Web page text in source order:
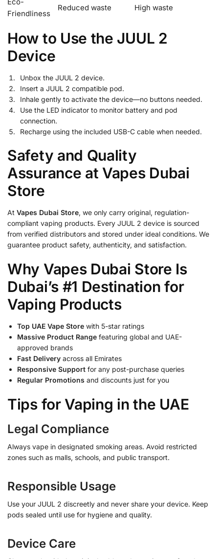
Friendliness
Reduced waste High waste
How to Use the JUUL 2
Device
Unbox the JUUL 2 device.
Insert a JUUL 2 compatible pod.
Inhale gently to activate the device—no buttons needed.
Use the LED indicator to monitor battery and pod
connection.
Recharge using the included USB-C cable when needed.
Safety and Quality
Assurance at Vapes Dubai
Store
At Vapes Dubai Store, we only carry original, regulation-
compliant vaping products. Every JUUL 2 device is sourced
from verified distributors and stored under ideal conditions. We
guarantee product safety, authenticity, and satisfaction.
Why Vapes Dubai Store Is
Dubai’s #1 Destination for
Vaping Products
Top UAE Vape Store with 5-star ratings
Massive Product Range featuring global and UAE-
approved brands
Fast Delivery across all Emirates
Responsive Support for any post-purchase queries
Regular Promotions and discounts just for you
Tips for Vaping in the UAE
Legal Compliance
Always vape in designated smoking areas. Avoid restricted
zones such as malls, schools, and public transport.
Responsible Usage
Use your JUUL 2 discreetly and never share your device. Keep
pods sealed until use for hygiene and quality.
Device Care